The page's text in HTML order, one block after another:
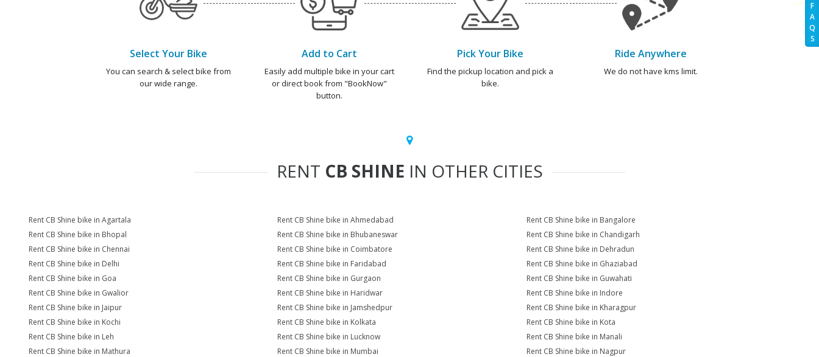
F
A
Q
S
Select Your Bike
You can search & select bike from
our wide range.
Add to Cart
Easily add multiple bike in your cart
or direct book from "BookNow"
button.
Pick Your Bike
Find the pickup location and pick a
bike.
Ride Anywhere
We do not have kms limit.
RENT CB SHINE IN OTHER CITIES
Rent CB Shine bike in Agartala Rent CB Shine bike in Ahmedabad
Rent CB Shine bike in Bangalore
Rent CB Shine bike in Bhopal
Rent CB Shine bike in Bhubaneswar
Rent CB Shine bike in Chandigarh
Rent CB Shine bike in Chennai
Rent CB Shine bike in Coimbatore
Rent CB Shine bike in Dehradun
Rent CB Shine bike in Delhi
Rent CB Shine bike in Faridabad
Rent CB Shine bike in Ghaziabad
Rent CB Shine bike in Goa
Rent CB Shine bike in Gurgaon
Rent CB Shine bike in Guwahati
Rent CB Shine bike in Gwalior
Rent CB Shine bike in Haridwar
Rent CB Shine bike in Indore
Rent CB Shine bike in Jaipur
Rent CB Shine bike in Jamshedpur
Rent CB Shine bike in Kharagpur
Rent CB Shine bike in Kochi
Rent CB Shine bike in Kolkata
Rent CB Shine bike in Kota
Rent CB Shine bike in Leh
Rent CB Shine bike in Lucknow
Rent CB Shine bike in Manali
Rent CB Shine bike in Mathura
Rent CB Shine bike in Mumbai
Rent CB Shine bike in Nagpur